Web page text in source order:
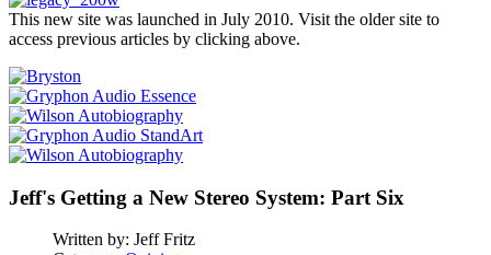
This new site was launched in July 2010. Visit the older site to
access previous articles by clicking above.
Jeff's Getting a New Stereo System: Part Six
Written by: Jeff Fritz